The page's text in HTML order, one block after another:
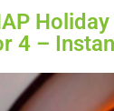
4 –